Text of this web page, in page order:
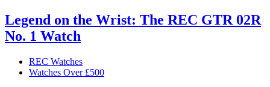
Legend on the Wrist: The REC GTR 02R
No. 1 Watch
REC Watches
Watches Over £500